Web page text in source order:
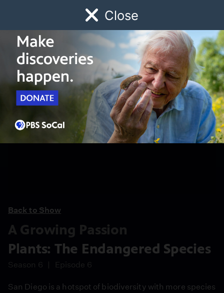
Close
Watch Early Childhood Giving
Schedule
Back to Show
A Growing Passion
Plants: The Endangered Species
Season 6 Episode 6
San Diego is a hotspot of biodiversity with more species